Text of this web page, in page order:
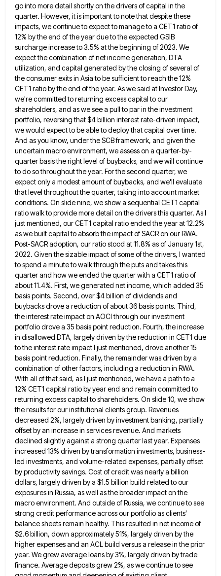
go into more detail shortly on the drivers ofcapital in the
quarter. However, it is important to note that despite these
impacts, we continue to expect to manageto a CET1 ratio of
12% by the end of the year due to the expected GSIB
surcharge increase to3.5% at the beginning of 2023. We
expect the combination of net income generation, DTA
utilization, and capital generated bythe closing of several of
the consumer exits in Asia to be sufficient to reach the 12%
CET1 ratio bythe end of the year. As we said at Investor Day,
we're committed to returning excess capital to our
shareholders, and as we see a pull to par in the investment
portfolio, reversing that $4 billion interest rate-driven impact,
wewould expect to be able to deploy that capital over time.
And as you know, under the SCB framework, and given the
uncertain macro environment, we assess on a quarter-by-
quarter basis the right level of buybacks, and we will continue
to do so throughout the year. For the second quarter, we
expect only a modest amount of buybacks, and we'll evaluate
that level throughout the quarter, taking into account market
conditions. On slide nine, we show a sequential CET1 capital
ratio walk to provide more detail on the drivers this quarter. As I
just mentioned, our CET1 capital ratio ended the year at 12.2%
as we built capital to absorb the impact of SACR on our RWA.
Post-SACR adoption, ourratio stood at 11.8% as of January 1st,
2022. Given the sizable impact of some of the drivers, I wanted
to spend a minute to walk through the puts and takes this
quarter and how we ended the quarter with a CET1 ratio of
about 11.4%. First, we generated net income, which added 35
basis points. Second, over $4 billion of dividends and
buybacks drove a reduction of about 36 basis points. Third,
the interest rate impact on AOCI through our investment
portfolio drove a 35 basis point reduction. Fourth, the increase
in disallowed DTA, largely driven by the reduction in CET1 due
to the interest rate impact I just mentioned, drove another 15
basis point reduction. Finally, the remainderwas driven by a
combination of other factors, including a reduction in RWA.
With all of that said, as I just mentioned, we have a path to a
12% CET1 capital ratio by year end and remain committed to
returning excess capital to shareholders. On slide 10, we show
the results for our institutional clients group. Revenues
decreased 2%, largelydriven by investment banking, partially
offset by an increase in services revenue. And markets
declined slightly against a strong quarterlast year. Expenses
increased 13% driven by transformation investments, business-
led investments, and volume-related expenses, partially offset
by productivity savings. Costof credit was nearly a billion
dollars, largely driven by a $1.5 billion build related to our
exposures in Russia, as well as the broader impact on the
macro environment. And outside of Russia, we continue to see
strong creditperformance across our portfolio as clients'
balance sheets remain healthy. This resulted in net income of
$2.6 billion, down approximately51%, largely driven by the
higher expenses and an ACL build versus a release in the prior
year. We grewaverage loans by 3%, largely driven by trade
finance. Average deposits grew 2%, as we continue to see